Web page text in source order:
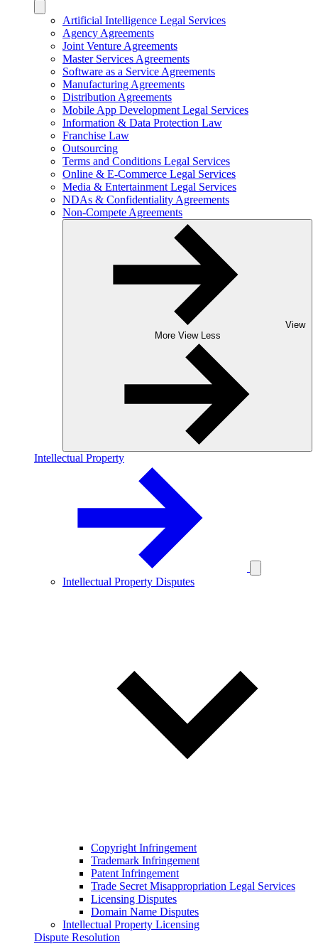
Artificial Intelligence Legal Services
Agency Agreements
Joint Venture Agreements
Master Services Agreements
Software as a Service Agreements
Manufacturing Agreements
Distribution Agreements
Mobile App Development Legal Services
Information & Data Protection Law
Franchise Law
Outsourcing
Terms and Conditions Legal Services
Online & E-Commerce Legal Services
Media & Entertainment Legal Services
NDAs & Confidentiality Agreements
Non-Compete Agreements
View
More View Less
Intellectual Property
Intellectual Property Disputes
Copyright Infringement
Trademark Infringement
Patent Infringement
Trade Secret Misappropriation Legal Services
Licensing Disputes
Domain Name Disputes
Intellectual Property Licensing
Dispute Resolution